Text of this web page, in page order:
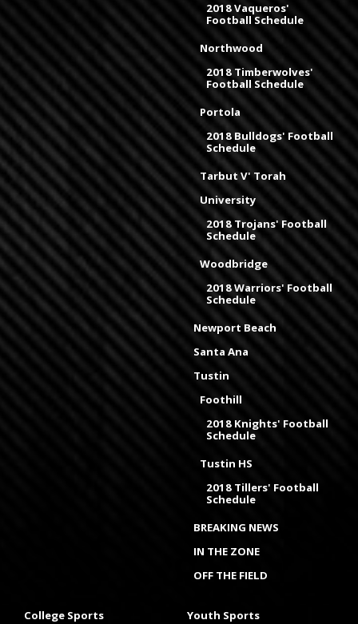
2018 Vaqueros'
Football Schedule
Northwood
2018 Timberwolves'
Football Schedule
Portola
2018 Bulldogs' Football
Schedule
Tarbut V' Torah
University
2018 Trojans' Football
Schedule
Woodbridge
2018 Warriors' Football
Schedule
Newport Beach
Santa Ana
Tustin
Foothill
2018 Knights' Football
Schedule
Tustin HS
2018 Tillers' Football
Schedule
BREAKING NEWS
IN THE ZONE
OFF THE FIELD
College Sports Youth Sports